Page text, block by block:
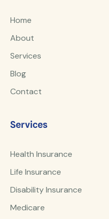
Home
About
Services
Blog
Contact
Services
Health Insurance
Life Insurance
Disability Insurance
Medicare